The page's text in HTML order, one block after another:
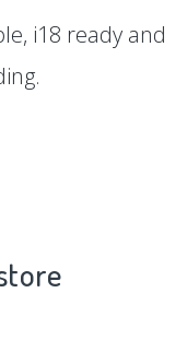
i18 ready and